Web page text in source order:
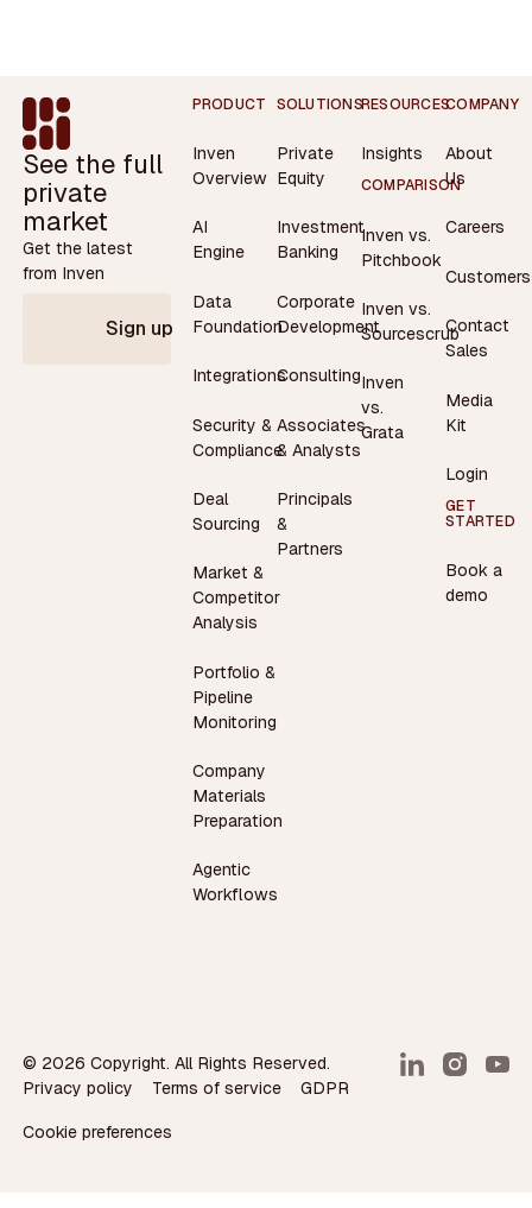
Footer
See the full
private
market
Get the latest
from Inven
Sign up
PRODUCT
Inven
Overview
AI
Engine
Data
Foundation
Integrations
Security &
Compliance
Deal
Sourcing
Market &
Competitor
Analysis
Portfolio &
Pipeline
Monitoring
Company
Materials
Preparation
Agentic
Workflows
SOLUTIONS
Private
Equity
Investment
Banking
Corporate
Development
Consulting
Associates
& Analysts
Principals
&
Partners
RESOURCES
Insights
COMPARISON
Inven vs.
Pitchbook
Inven vs.
Sourcescrub
Inven
vs.
Grata
COMPANY
About
Us
Careers
Customers
Contact
Sales
Media
Kit
Login
GET
STARTED
Book a
demo
© 2026 Copyright. All Rights Reserved.
Privacy policy
Terms of service GDPR
Cookie preferences